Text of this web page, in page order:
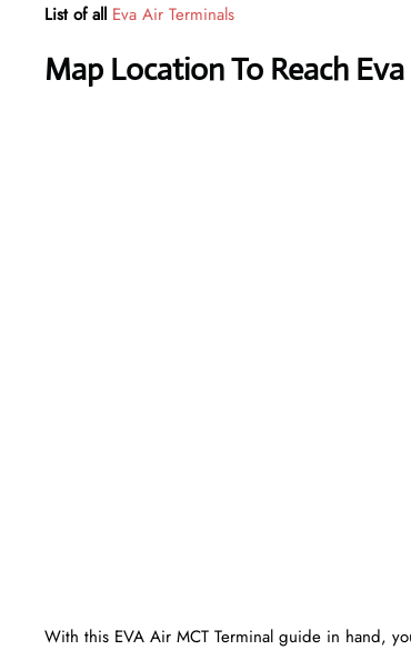
List of all Eva Air Terminals
Map Location To Reach
With this EVA Air MCT Terminal guide in hand,